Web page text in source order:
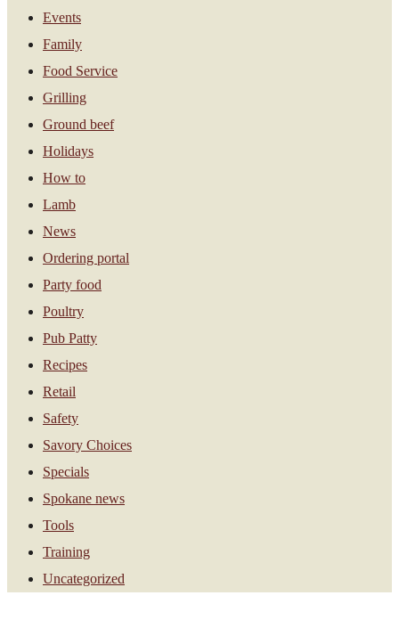
Events
Family
Food Service
Grilling
Ground beef
Holidays
How to
Lamb
News
Ordering portal
Party food
Poultry
Pub Patty
Recipes
Retail
Safety
Savory Choices
Specials
Spokane news
Tools
Training
Uncategorized